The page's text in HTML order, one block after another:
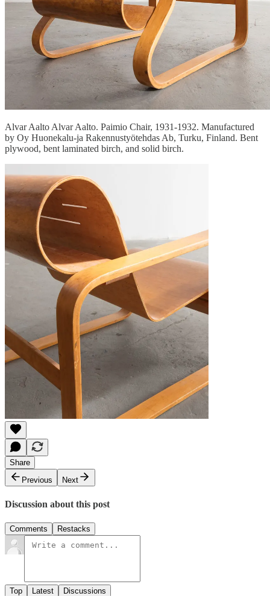
Alvar Aalto Alvar Aalto. Paimio Chair, 1931-1932. Manufactured
by Oy Huonekalu-ja Rakennustyötehdas Ab, Turku, Finland. Bent
plywood, bent laminated birch, and solid birch.
Share
Previous
Next
Discussion about this post
Comments Restacks
Top Latest Discussions